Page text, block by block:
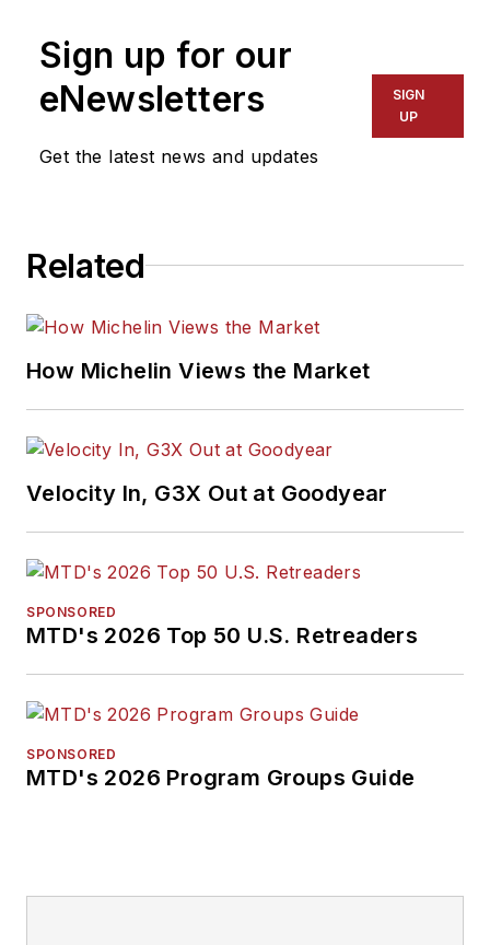
Sign up for our
eNewsletters
Get the latest news and updates
SIGN
UP
Related
How Michelin Views the Market
Velocity In, G3X Out at Goodyear
SPONSORED
MTD's 2026 Top 50 U.S. Retreaders
SPONSORED
MTD's 2026 Program Groups Guide